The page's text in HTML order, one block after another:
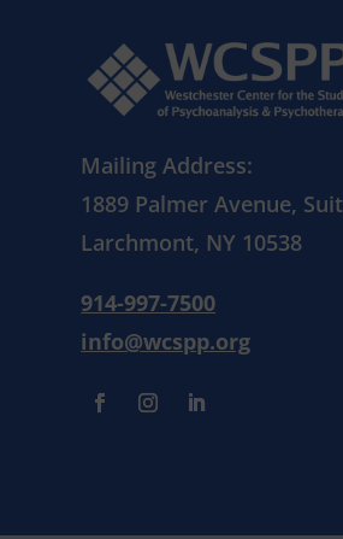
Mailing Address:
1889 Palmer Avenue,
Larchmont, NY 10538
914-997-7500
info@wcspp.org